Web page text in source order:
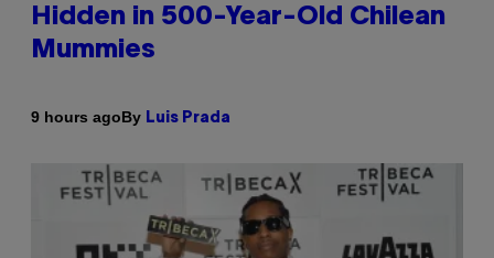
Hidden in 500-Year-Old Chilean
Mummies
9 hours agoBy Luis Prada